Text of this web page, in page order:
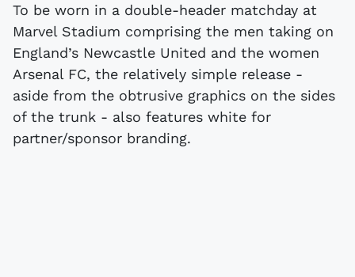
To be worn in a double-header matchday at
Marvel Stadium comprising the men taking on
England’s Newcastle United and the women
Arsenal FC, the relatively simple release -
aside from the obtrusive graphics on the sides
of the trunk - also features white for
partner/sponsor branding.